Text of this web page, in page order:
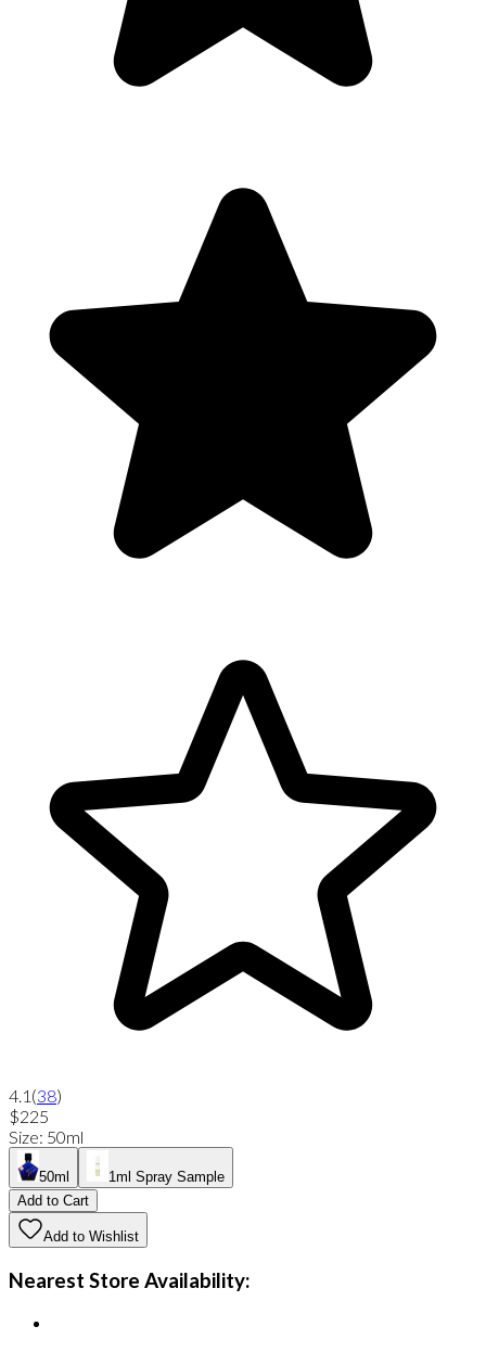
4.1 (38)
$225
Size: 50ml
50ml
1ml Spray Sample
Add to Cart
Add to Wishlist
Nearest Store Availability: